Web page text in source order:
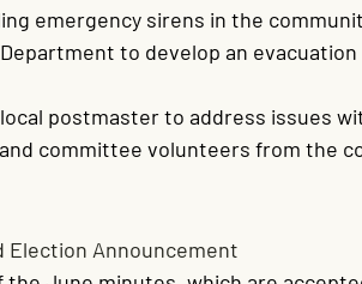
emergency sirens in the
to develop an
postmaster to address issues
committee volunteers from the
Election Announcement